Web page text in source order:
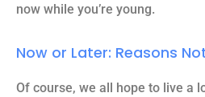
now while you’re young.
Now or Later: Reasons
Of course, we all hope to live a